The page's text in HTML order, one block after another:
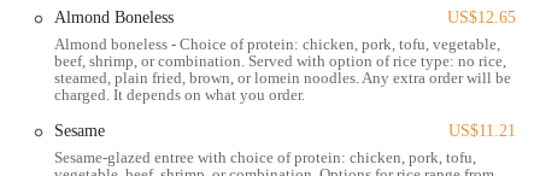
Avenue provides easy access for residents of Grandview and
surrounding areas, and its variety of services, including delivery and
catering, ensures that it can fit into any schedule. For a taste of classic
Chinese American cuisine without the wait or the high price tag, Mark
Almond Boneless
US$12.65
Almond boneless - Choice of protein: chicken, pork, tofu, vegetable,
beef, shrimp, or combination. Served with option of rice type: no rice,
steamed, plain fried, brown, or lomein noodles. Any extra order will be
charged. It depends on what you order.
Sesame
US$11.21
Sesame-glazed entree with choice of protein: chicken, pork, tofu,